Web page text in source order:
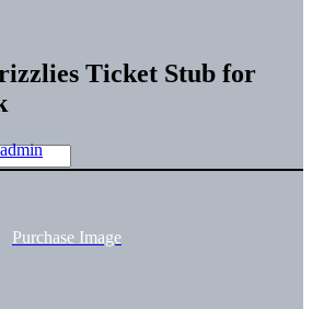
Ticket Stub for
admin
Purchase Image